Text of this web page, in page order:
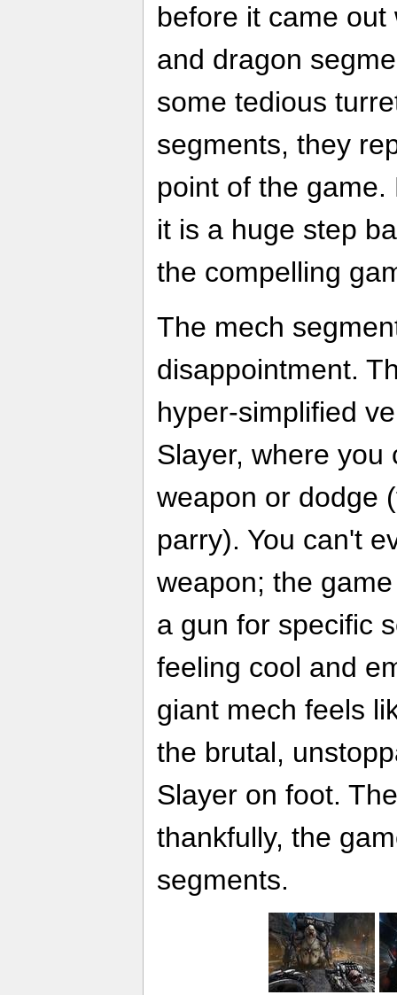
before it came
and dragon
some tedious
segments, they
point of the
it is a huge step
the compelling
The mech
disappointment.
hyper-simplified
Slayer, where you
weapon or dodge
parry). You can't
weapon; the
a gun for specific
feeling cool and
giant mech feels
the brutal,
Slayer on foot.
thankfully, the
segments.